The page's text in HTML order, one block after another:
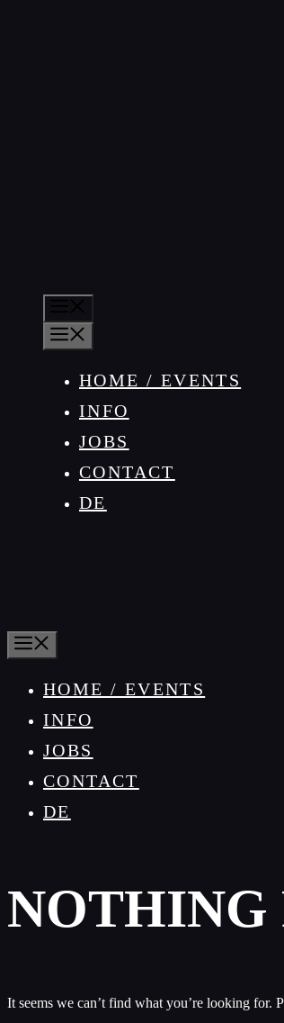
HOME / EVENTS
INFO
JOBS
CONTACT
DE
HOME / EVENTS
INFO
JOBS
CONTACT
DE
NOTHING
It seems we can’t find what you’re looking for.